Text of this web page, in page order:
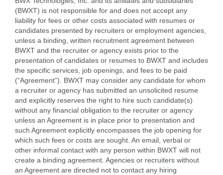
(BWXT) is not responsible for and does not accept any
liability for fees or other costs associated with resumes or
candidates presented by recruiters or employment agencies,
unless a binding, written recruitment agreement between
BWXT and the recruiter or agency exists prior to the
presentation of candidates or resumes to BWXT and includes
the specific services, job openings, and fees to be paid
(“Agreement”). BWXT may consider any candidate for whom
a recruiter or agency has submitted an unsolicited resume
and explicitly reserves the right to hire such candidate(s)
without any financial obligation to the recruiter or agency
unless an Agreement is in place prior to presentation and
such Agreement explicitly encompasses the job opening for
which such fees or costs are sought. An email, verbal or
other informal contact with any person within BWXT will not
create a binding agreement. Agencies or recruiters without
an Agreement are directed not to contact any hiring